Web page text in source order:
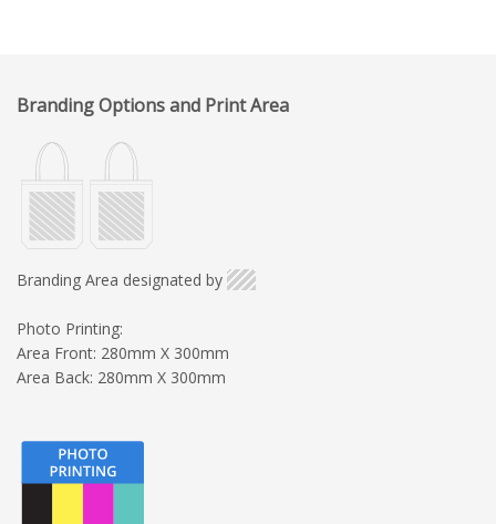
Branding Options and Print Area
Branding Area designated by
Photo Printing:
Area Front: 280mm X 300mm
Area Back: 280mm X 300mm